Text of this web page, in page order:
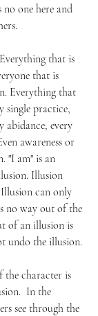
one here and
that is
that is
Everything that
single practice,
abidance, every
awareness or
"I am" is an
Illusion
can only
no way out of the
of an illusion is
undo the illusion.
the character is
In the
see through the